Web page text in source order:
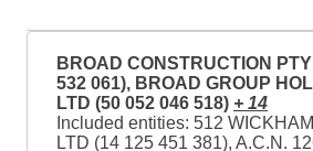
BROAD CONSTRUCTION
532 061), BROAD GROUP
LTD (50 052 046 518) + 14
Included entities: 512
LTD (14 125 451 381), A.C.N.